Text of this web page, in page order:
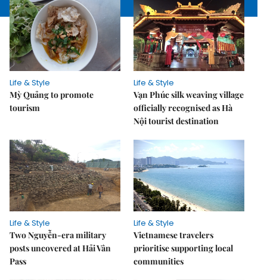
Life & Style
Mỳ Quảng to promote
tourism
Life & Style
Vạn Phúc silk weaving village
officially recognised as Hà
Nội tourist destination
Life & Style
Two Nguyễn-era military
posts uncovered at Hải Vân
Pass
Life & Style
Vietnamese travelers
prioritise supporting local
communities